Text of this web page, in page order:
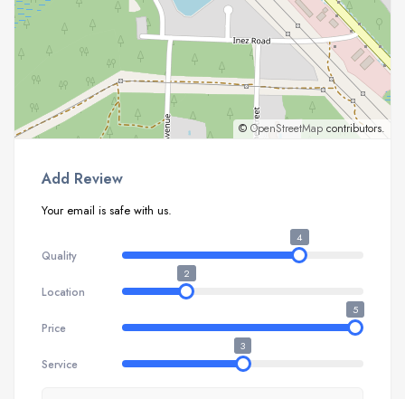
© OpenStreetMap contributors.
Add Review
Your email is safe with us.
Quality
4
Location
2
Price
5
Service
3